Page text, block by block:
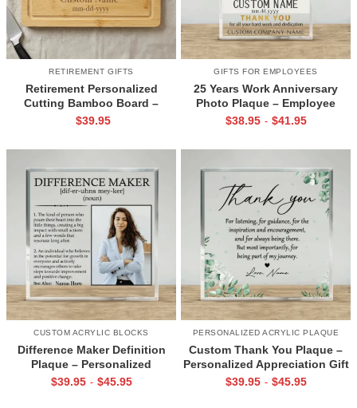
RETIREMENT GIFTS
Retirement Personalized
Cutting Bamboo Board –
Happy Retirement Gift –
$39.95
GIFTS FOR EMPLOYEES
25 Years Work Anniversary
Photo Plaque – Employee
Appreciation Gift, Custom
$38.95 - $41.95
CUSTOM ACRYLIC BLOCKS
Difference Maker Definition
Plaque – Personalized
Appreciation Gift With Picture
$39.95 - $45.95
PERSONALIZED ACRYLIC PLAQUE
Custom Thank You Plaque –
Personalized Appreciation Gift
for Mentor, Teacher, or Friend,
$39.95 - $45.95